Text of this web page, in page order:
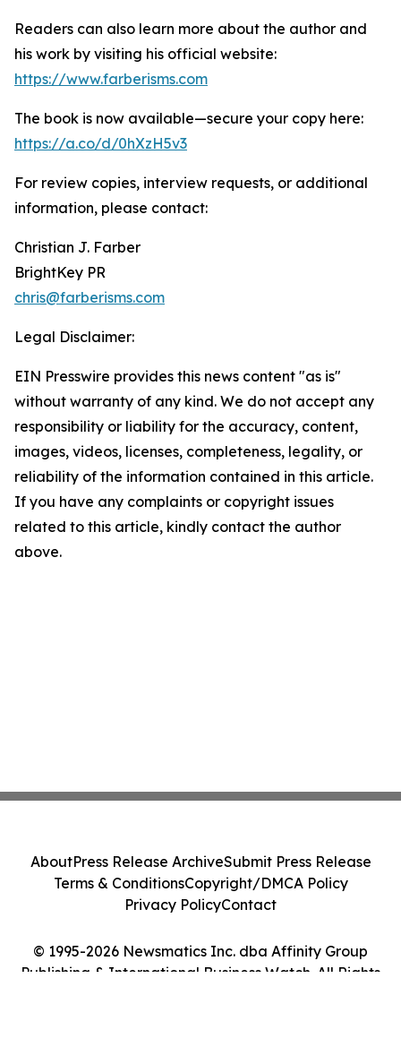
Readers can also learn more about the author and
his work by visiting his official website:
https://www.farberisms.com
The book is now available—secure your copy here:
https://a.co/d/0hXzH5v3
For review copies, interview requests, or additional
information, please contact:
Christian J. Farber
BrightKey PR
chris@farberisms.com
Legal Disclaimer:
EIN Presswire provides this news content "as is"
without warranty of any kind. We do not accept any
responsibility or liability for the accuracy, content,
images, videos, licenses, completeness, legality, or
reliability of the information contained in this article.
If you have any complaints or copyright issues
related to this article, kindly contact the author
above.
© 1995-2026 Newsmatics Inc. dba Affinity Group
Publishing & International Business Watch. All Rights
AboutPress Release ArchiveSubmit Press Release
Terms & ConditionsCopyright/DMCA Policy
Privacy PolicyContact